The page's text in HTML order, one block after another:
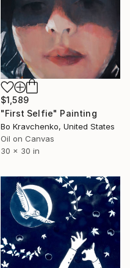
$1,589
"First Selfie" Painting
Bo Kravchenko, United States
Oil on Canvas
30 x 30 in